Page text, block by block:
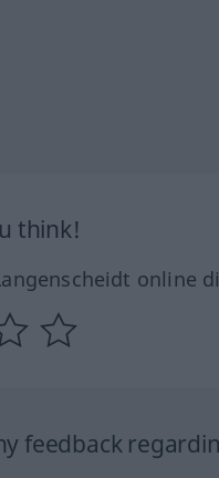
think!
online
feedback